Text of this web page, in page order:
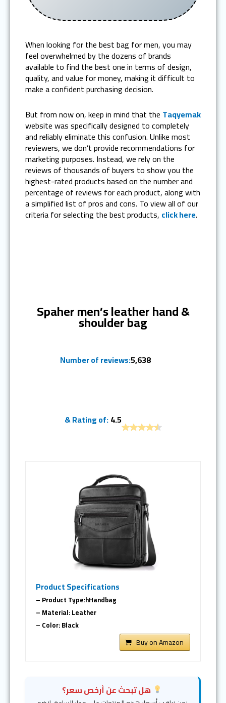
When looking for the best bag for men, you may
feel overwhelmed by the dozens of brands
available to find the best one in terms of design,
quality, and value for money, making it difficult to
make a confident purchasing decision.
But from now on, keep in mind that the Taqyemak
website was specifically designed to completely
and reliably eliminate this confusion. Unlike most
reviewers, we don’t provide recommendations for
marketing purposes. Instead, we rely on the
reviews of thousands of buyers to show you the
highest-rated products based on the number and
percentage of reviews for each product, along with
a simplified list of pros and cons. To view all of our
criteria for selecting the best products, click here.
Spaher men’s leather hand &
shoulder bag
Number of reviews:5,638
& Rating of:4.5
Product Specifications
– Product Type:hHandbag
– Material: Leather
– Color: Black
Buy on Amazon
هل تبحث عن أرخص سعر؟